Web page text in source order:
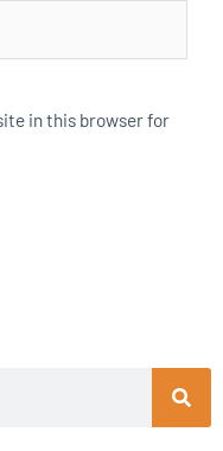
in this browser for